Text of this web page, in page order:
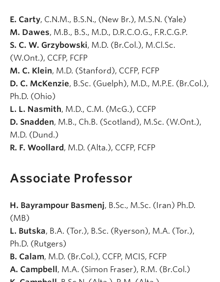
E. Carty, C.N.M., B.S.N., (New Br.), M.S.N. (Yale)
M. Dawes, M.B., B.S., M.D., D.R.C.O.G., F.R.C.G.P.
S. C. W. Grzybowski, M.D. (Br.Col.), M.Cl.Sc.
(W.Ont.), CCFP, FCFP
M. C. Klein, M.D. (Stanford), CCFP, FCFP
D. C. McKenzie, B.Sc. (Guelph), M.D., M.P.E. (Br.Col.),
Ph.D. (Ohio)
L. L. Nasmith, M.D., C.M. (McG.), CCFP
D. Snadden, M.B., Ch.B. (Scotland), M.Sc. (W.Ont.),
M.D. (Dund.)
R. F. Woollard, M.D. (Alta.), CCFP, FCFP
Associate Professor
H. Bayrampour Basmenj, B.Sc., M.Sc. (Iran) Ph.D.
(MB)
L. Butska, B.A. (Tor.), B.Sc. (Ryerson), M.A. (Tor.),
Ph.D. (Rutgers)
B. Calam, M.D. (Br.Col.), CCFP, MCIS, FCFP
A. Campbell , M.A. (Simon Fraser), R.M. (Br.Col.)